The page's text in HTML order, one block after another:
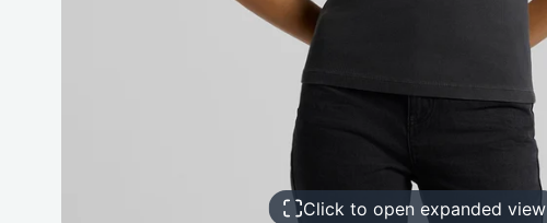
Click to open expanded view